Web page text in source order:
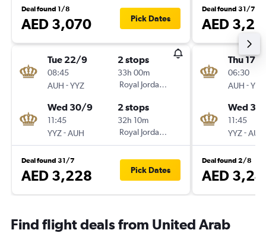
Deal found 1/8
AED 3,070 Pick Dates
Tue 22/9
08:45
AUH -YYZ
2 stops
33h 00m
Royal Jordanian
Wed 30/9
11:45
YYZ-AUH
2 stops
32h 10m
Royal Jordanian
Deal found 31/7
AED 3,228 Pick Dates
Deal found 31/7
AED
Thu 17/9
06:30
AUH -YYZ
Wed
11:45
YYZ-AUH
Deal found 2/8
AED
Find flight deals from United Arab